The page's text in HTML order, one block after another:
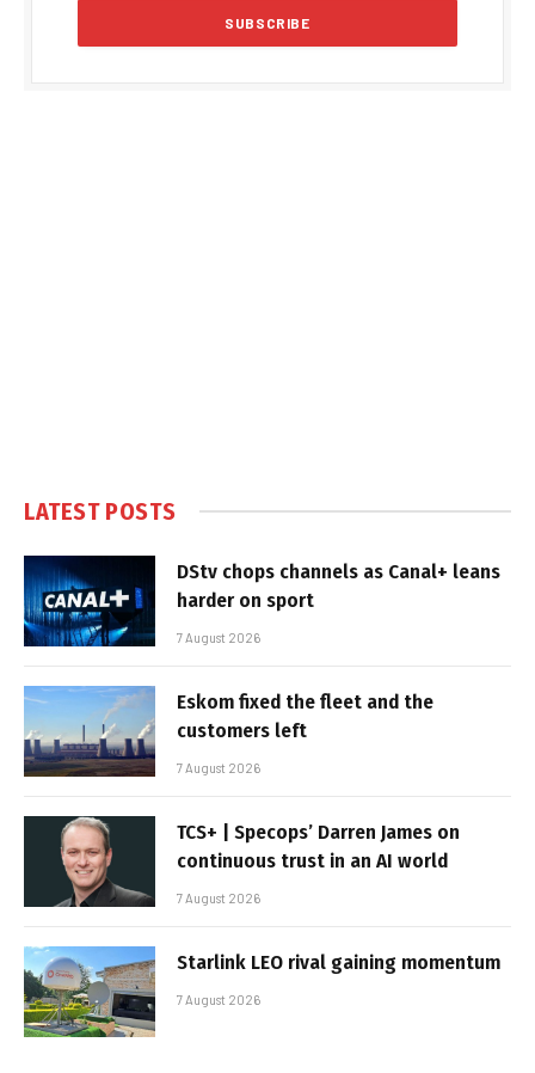
LATEST POSTS
DStv chops channels as Canal+ leans
harder on sport
7 August 2026
Eskom fixed the fleet and the
customers left
7 August 2026
TCS+ | Specops’ Darren James on
continuous trust in an AI world
7 August 2026
Starlink LEO rival gaining momentum
7 August 2026